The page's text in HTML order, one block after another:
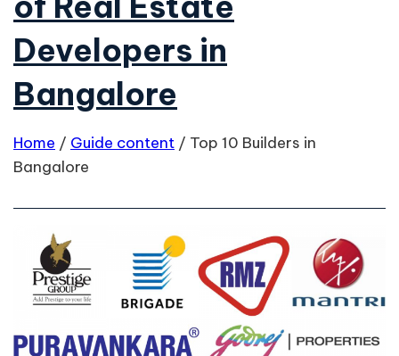
Developers in
Bangalore
Home / Guide content / Top 10 Builders in
Bangalore